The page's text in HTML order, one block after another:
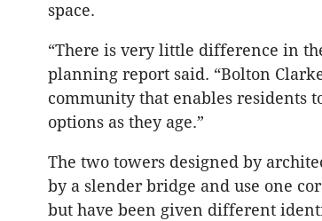
space.
“There is very little difference in
planning report said. “Bolton
community that enables residents
options as they age.”
The two towers designed by
by a slender bridge and use one
but have been given different